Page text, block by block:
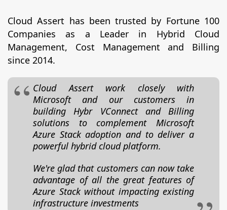
Cloud Assert has been trusted by Fortune 100
Companies as a Leader in Hybrid Cloud
Management, Cost Management and Billing
since 2014.
Cloud Assert work closely with
Microsoft and our customers in
building Hybr VConnect and Billing
solutions to complement Microsoft
Azure Stack adoption and to deliver a
powerful hybrid cloud platform.
We're glad that customers can now take
advantage of all the great features of
Azure Stack without impacting existing
infrastructure investments